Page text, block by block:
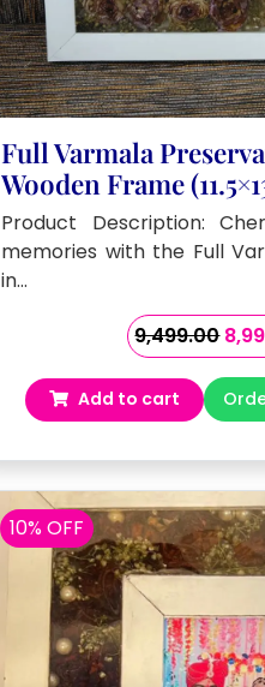
Full Varmala
Wooden Frame
Product Description:
memories with the Full
in…
9,499.00
Add to cart
10% OFF